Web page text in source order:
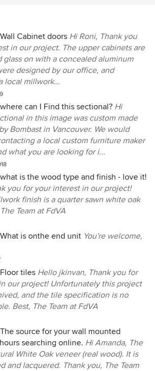
Wall Cabinet doors Hi Roni, Thank you
in our project. The upper cabinets are
glass on with a concealed aluminum
designed by our office, and
local millwork...
where can I Find this sectional? Hi
in this image was custom made
Bombast in Vancouver. We would
a local custom furniture maker
what you are looking for i...
what is the wood type and finish - love it!
you for your interest in our project!
finish is a quarter sawn white oak
Team at FdVA
What is onthe end unit You're welcome,
Floor tiles Hello jkinvan, Thank you for
our project! Unfortunately this project
and the tile specification is no
Best, The Team at FdVA
The source for your wall mounted
searching online. Hi Amanda, The
White Oak veneer (real wood). It is
and lacquered. Thank you, The Team